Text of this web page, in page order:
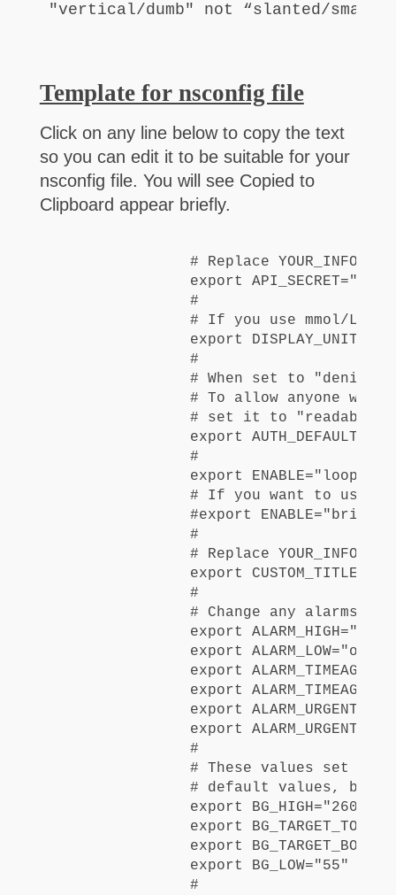
"vertical/dumb" not “slanted/smart”
Template for nsconfig file
Click on any line below to copy the text
so you can edit it to be suitable for your
nsconfig file. You will see Copied to
Clipboard appear briefly.
#
# If you use mmol/L,
export
#
# When set to
# To allow anyone
# set it to "readable"
export
#
export ENABLE="loop
# If you want to use
#export
#
# Replace
export
#
# Change any alarms
export ALARM_HIGH="off"
export ALARM_LOW="off"
export
export
export
export
#
# These values set
# default values, but
export BG_HIGH="260"
export
export
export BG_LOW="55"
#